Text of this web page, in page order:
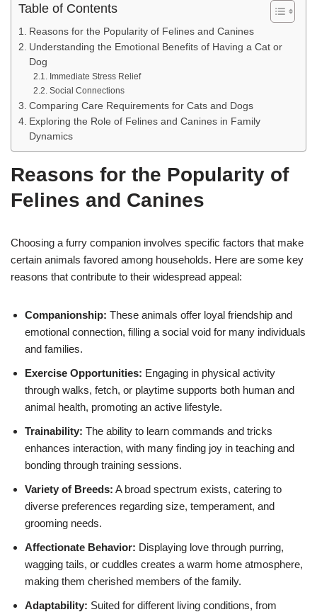
Table of Contents
Reasons for the Popularity of Felines and Canines
Understanding the Emotional Benefits of Having a Cat or
Dog
Immediate Stress Relief
Social Connections
Comparing Care Requirements for Cats and Dogs
Exploring the Role of Felines and Canines in Family
Dynamics
Reasons for the Popularity of
Felines and Canines
Choosing a furry companion involves specific factors that make
certain animals favored among households. Here are some key
reasons that contribute to their widespread appeal:
Companionship: These animals offer loyal friendship and
emotional connection, filling a social void for many individuals
and families.
Exercise Opportunities: Engaging in physical activity
through walks, fetch, or playtime supports both human and
animal health, promoting an active lifestyle.
Trainability: The ability to learn commands and tricks
enhances interaction, with many finding joy in teaching and
bonding through training sessions.
Variety of Breeds: A broad spectrum exists, catering to
diverse preferences regarding size, temperament, and
grooming needs.
Affectionate Behavior: Displaying love through purring,
wagging tails, or cuddles creates a warm home atmosphere,
making them cherished members of the family.
Adaptability: Suited for different living conditions, from